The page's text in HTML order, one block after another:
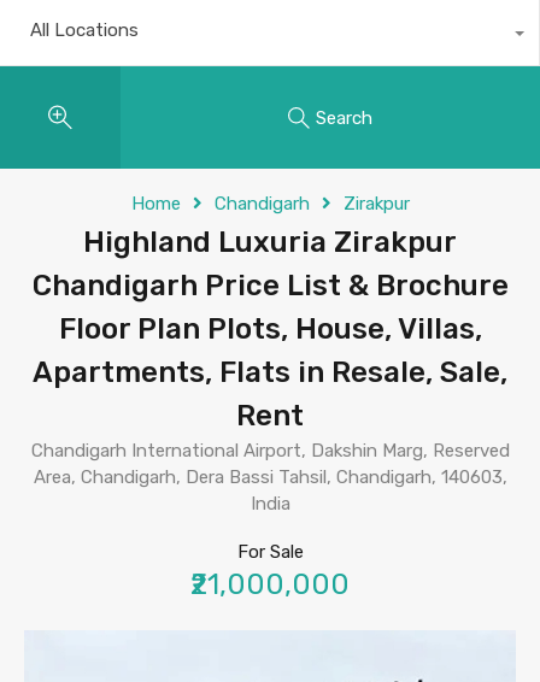
All Locations
Search
Home Chandigarh Zirakpur
Highland Luxuria Zirakpur
Chandigarh Price List & Brochure
Floor Plan Plots, House, Villas,
Apartments, Flats in Resale, Sale,
Rent
Chandigarh International Airport, Dakshin Marg, Reserved
Area, Chandigarh, Dera Bassi Tahsil, Chandigarh, 140603,
India
For Sale
₹21,000,000